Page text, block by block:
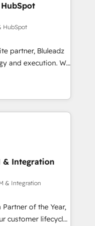
HubSpot
partner, Bluleadz
execution. We
the GTM
your leadership
predictable
and Story to stop
debt setup
7 HubSpot
migrations for
grade data
& Integration
& Integration
of the Year,
customer lifecycle